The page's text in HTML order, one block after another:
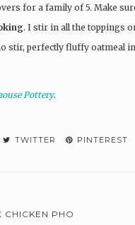
for a family of 5. Make
. I stir in all the toppings
stir, perfectly fluffy oatmeal
Pottery.
TWITTER PINTEREST
CHICKEN PHO